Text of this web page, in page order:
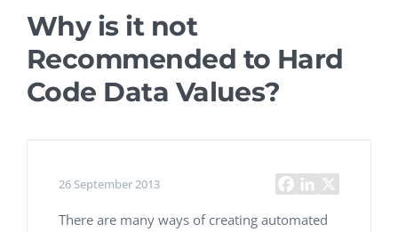
Why is it not
Recommended to Hard
Code Data Values?
26 September 2013
There are many ways of creating automated